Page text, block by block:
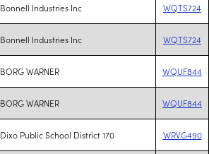
Bonnell Industries Inc WQTS724
Bonnell Industries Inc WQTS724
BORG WARNER WQUF844
BORG WARNER WQUF844
Dixo Public School District 170 WRVG490